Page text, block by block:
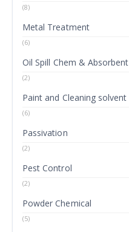
(8)
Metal Treatment
(6)
Oil Spill Chem & Absorbent
(2)
Paint and Cleaning solvent
(6)
Passivation
(2)
Pest Control
(2)
Powder Chemical
(5)